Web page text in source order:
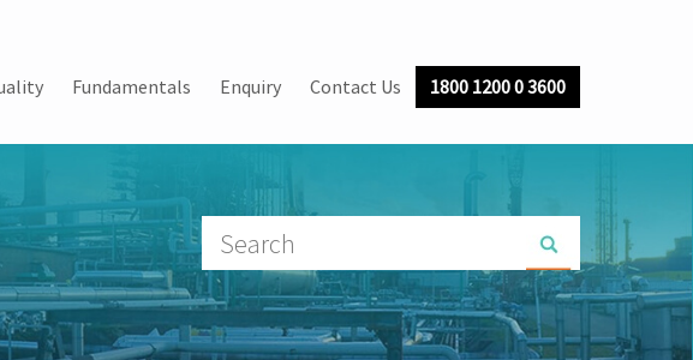
Fundamentals Enquiry Contact Us 1800 1200 0 3600